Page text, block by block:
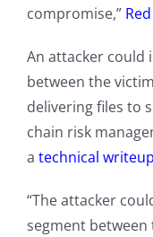
compromise,”Red
An attacker could
between the
delivering files to
chain risk
a technical writeup
“The attacker
segment